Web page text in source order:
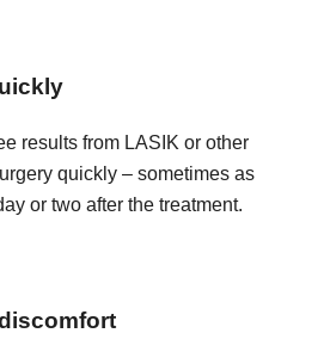
results from LASIK or other
quickly – sometimes as
or two after the treatment.